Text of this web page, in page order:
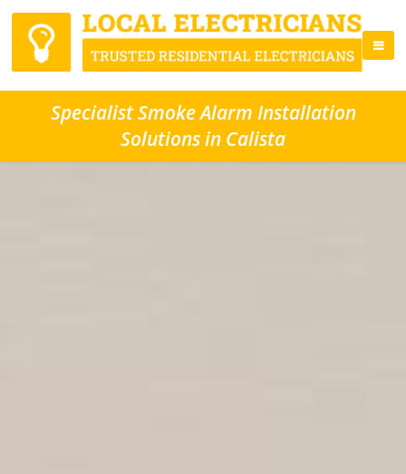
Specialist Smoke Alarm Installation
Solutions in Calista